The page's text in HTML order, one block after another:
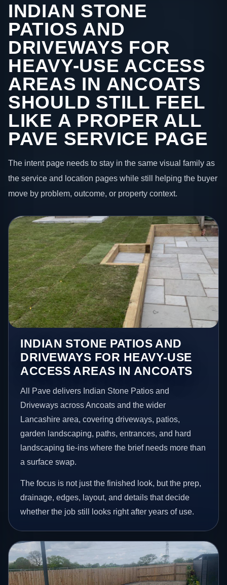
INDIAN STONE
PATIOS AND
DRIVEWAYS FOR
HEAVY-USE ACCESS
AREAS IN ANCOATS
SHOULD STILL FEEL
LIKE A PROPER ALL
PAVE SERVICE PAGE
The intent page needs to stay in the same visual family as
the service and location pages while still helping the buyer
move by problem, outcome, or property context.
INDIAN STONE PATIOS AND
DRIVEWAYS FOR HEAVY-USE
ACCESS AREAS IN ANCOATS
All Pave delivers Indian Stone Patios and
Driveways across Ancoats and the wider
Lancashire area, covering driveways, patios,
garden landscaping, paths, entrances, and hard
landscaping tie-ins where the brief needs more than
a surface swap.
The focus is not just the finished look, but the prep,
drainage, edges, layout, and details that decide
whether the job still looks right after years of use.